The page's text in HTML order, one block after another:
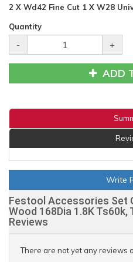
2 X Wd42 Fine Cut 1 X W28
Quantity
- +
ADD
Write
Festool Accessories Set
Wood 168Dia 1.8K Ts60k,
Reviews
There are not yet any reviews